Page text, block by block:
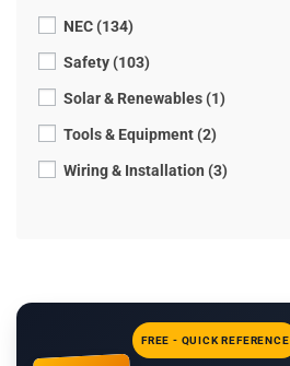
NEC (134)
Safety (103)
Solar & Renewables (1)
Tools & Equipment (2)
Wiring & Installation (3)
FREE - QUICK REFERENCE